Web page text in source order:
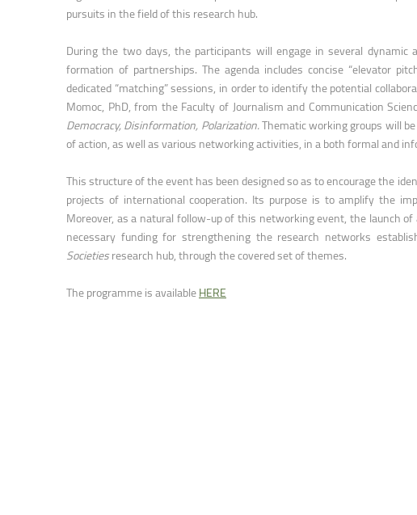
pursuits in the field of this research hub.
During the two days, the participants will engage in several
formation of partnerships. The agenda includes concise “elevator
dedicated “matching” sessions, in order to identify the potential
Momoc, PhD, from the Faculty of Journalism and Communication
Democracy, Disinformation, Polarization.Thematic working groups will
of action, as well as various networking activities, in a both formal and
This structure of the event has been designed so as to encourage the
projects of international cooperation. Its purpose is to amplify the
Moreover, as a natural follow-up of this networking event, the launch
necessary funding for strengthening the research networks
Societiesresearch hub, through the covered set of themes.
The programme is availableHERE